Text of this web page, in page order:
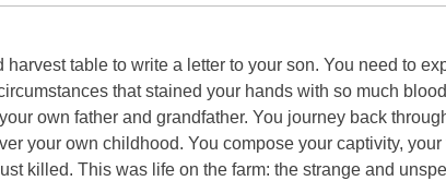
table to write a letter to your son. You need to
that stained your hands with so much
own father and grandfather. You journey back
your own childhood. You compose your captivity, your
killed. This was life on the farm: the strange and